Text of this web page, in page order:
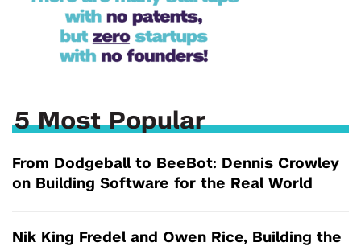
5 Most Popular
From Dodgeball to BeeBot: Dennis Crowley
on Building Software for the Real World
Nik King Fredel and Owen Rice, Building the